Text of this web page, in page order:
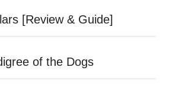
[Review & Guide]
of the Dogs